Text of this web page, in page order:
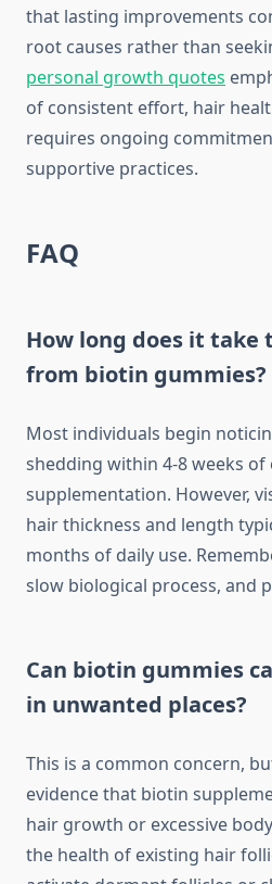
that lasting improvements
root causes rather than
personal growth quotes
of consistent effort, hair
requires ongoing
supportive practices.
FAQ
How long does it take
from biotin gummies?
Most individuals begin
shedding within 4-8 weeks
supplementation. However,
hair thickness and length
months of daily use.
slow biological process, and
Can biotin gummies
in unwanted places?
This is a common concern,
evidence that biotin
hair growth or excessive
the health of existing hair